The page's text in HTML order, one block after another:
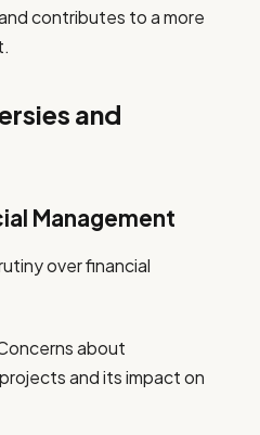
contributes to a more
and
Management
over financial
about
and its impact on